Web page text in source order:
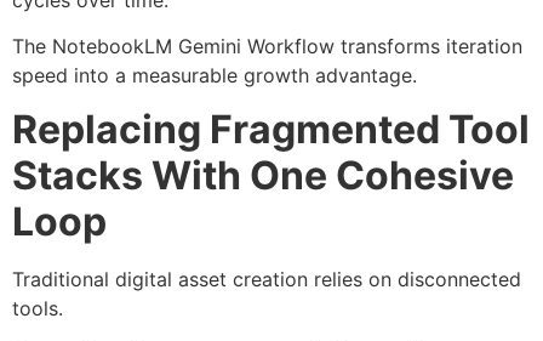
The NotebookLM Gemini Workflow transforms iteration
speed into a measurable growth advantage.
Replacing Fragmented Tool
Stacks With One Cohesive
Loop
Traditional digital asset creation relies on disconnected
tools.